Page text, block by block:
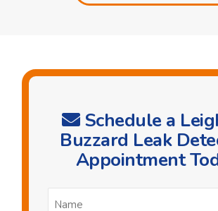
Schedule a
Buzzard Leak
Appointment